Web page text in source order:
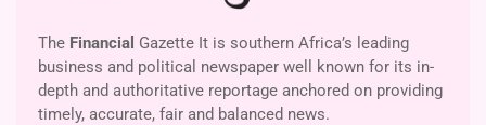
The Financial Gazette It is southern Africa’s leading
business and political newspaper well known for its in-
depth and authoritative reportage anchored on providing
timely, accurate, fair and balanced news.